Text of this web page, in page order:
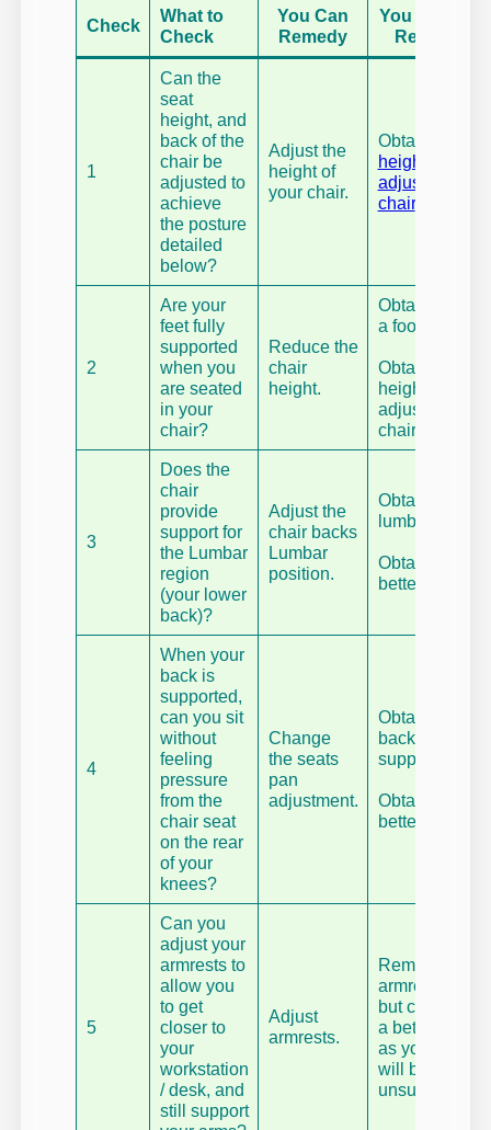
Check
What to
Check
You Can
Remedy
You Cannot
Remedy
1
Can the
seat
height, and
back of the
chair be
adjusted to
achieve
the posture
detailed
below?
Adjust the
height of
your chair.
Obtain a fully
height
adjustable
chair.
2
Are your
feet fully
supported
when you
are seated
in your
chair?
Reduce the
chair
height.
Obtain
a footrest.
Obtain a fully
height
adjustable
chair.
3
Does the
chair
provide
support for
the Lumbar
region
(your lower
back)?
Adjust the
chair backs
Lumbar
position.
Obtain a
lumbar roll.
Obtain a
better chair.
4
When your
back is
supported,
can you sit
without
feeling
pressure
from the
chair seat
on the rear
of your
knees?
Change
the seats
pan
adjustment.
Obtain a
back
support.
Obtain a
better chair.
5
Can you
adjust your
armrests to
allow you
to get
closer to
your
workstation
/ desk, and
still support
Adjust
armrests.
Remove
armrests –
but consider
a better chair
as your arms
will be
unsupported.